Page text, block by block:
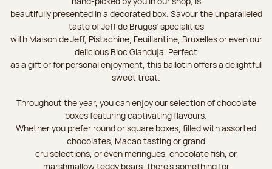
beautifully presented in a decorated box. Savour the unparalleled
taste of Jeff de Bruges’ specialities
with Maison de Jeff, Pistachine, Feuillantine, Bruxelles or even our
delicious Bloc Gianduja. Perfect
as a gift or for personal enjoyment, this ballotin offers a delightful
sweet treat.
Throughout the year, you can enjoy our selection of chocolate
boxes featuring captivating flavours.
Whether you prefer round or square boxes, filled with assorted
chocolates, Macao tasting or grand
cru selections, or even meringues, chocolate fish, or
marshmallow teddy bears, there’s something for